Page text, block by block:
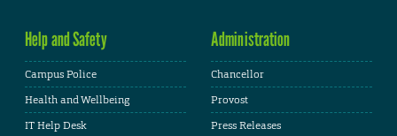
Help and Safety
Campus Police
Health and Wellbeing
IT Help Desk
Administration
Chancellor
Provost
Press Releases